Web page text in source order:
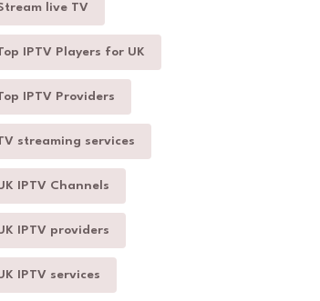
live TV
IPTV Players for UK
IPTV Providers
streaming services
IPTV Channels
IPTV providers
IPTV services